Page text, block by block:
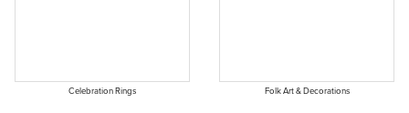
Celebration Rings Folk Art & Decorations